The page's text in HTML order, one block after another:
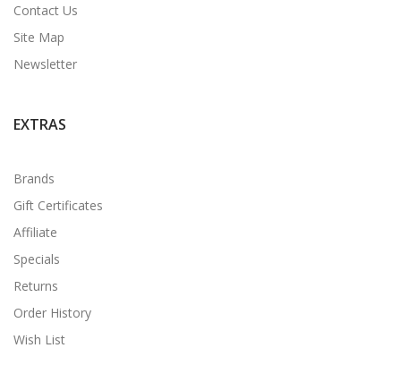
Contact Us
Site Map
Newsletter
EXTRAS
Brands
Gift Certificates
Affiliate
Specials
Returns
Order History
Wish List